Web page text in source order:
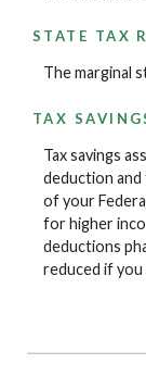
STATE TAX
The marginal
TAX
Tax savings
deduction
of your
for higher
deductions
reduced if you